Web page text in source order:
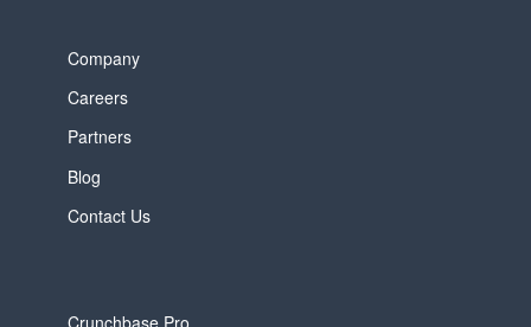
Company
Careers
Partners
Blog
Contact Us